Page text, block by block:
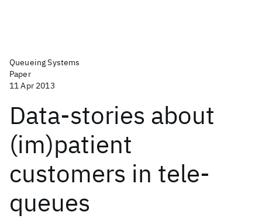
Queueing Systems
Paper
11 Apr 2013
Data-stories about
(im)patient
customers in tele-
queues